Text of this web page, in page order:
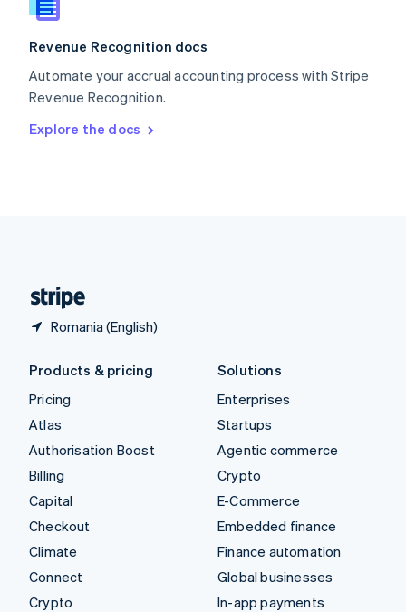
Revenue Recognition docs
Automate your accrual accounting process with Stripe
Revenue Recognition.
Explore the docs
Romania (English)
Slovenia
Spain
Sweden
SvenskaEnglish
DeutschFrançais Italiano
Products & pricing
Pricing
Atlas
Authorisation Boost
Billing
Capital
Checkout
Climate
Connect
Crypto
Solutions
Enterprises
Startups
Agentic commerce
Crypto
E-Commerce
Embedded finance
Finance automation
Global businesses
In-app payments